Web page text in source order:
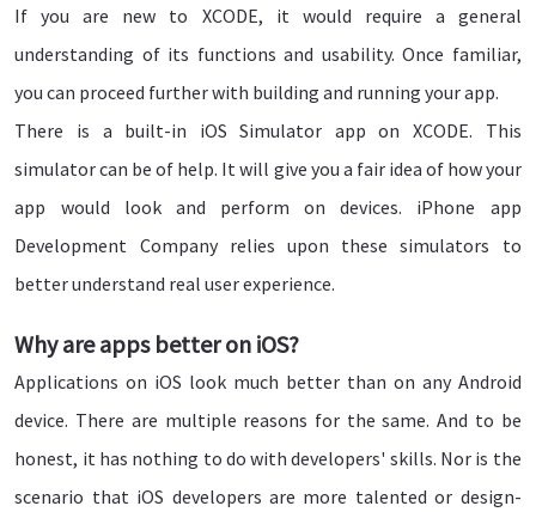
If you are new to XCODE, it would require a general
understanding of its functions and usability. Once familiar,
you can proceed further with building and running your app.
There is a built-in iOS Simulator app on XCODE. This
simulator can be of help. It will give you a fair idea of how your
app would look and perform on devices. iPhone app
Development Company relies upon these simulators to
better understand real user experience.
Why are apps better on iOS?
Applications on iOS look much better than on any Android
device. There are multiple reasons for the same. And to be
honest, it has nothing to do with developers' skills. Nor is the
scenario that iOS developers are more talented or design-